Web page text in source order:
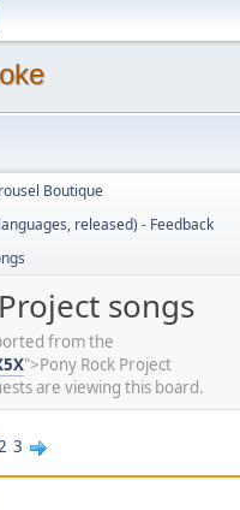
Boutique
released) - Feedback
songs
from the
">Pony Rock Project
are viewing this board.
3